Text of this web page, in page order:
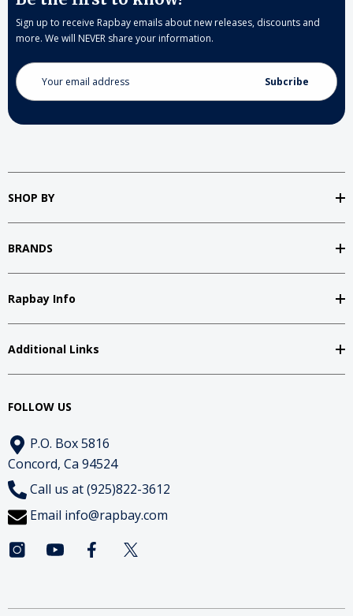
Sign up to receive Rapbay emails about new releases, discounts and
more. We will NEVER share your information.
Email
Address
SHOP BY
BRANDS
Rapbay Info
Additional Links
FOLLOW US
P.O. Box 5816
Concord, Ca 94524
Call us at (925)822-3612
Email info@rapbay.com